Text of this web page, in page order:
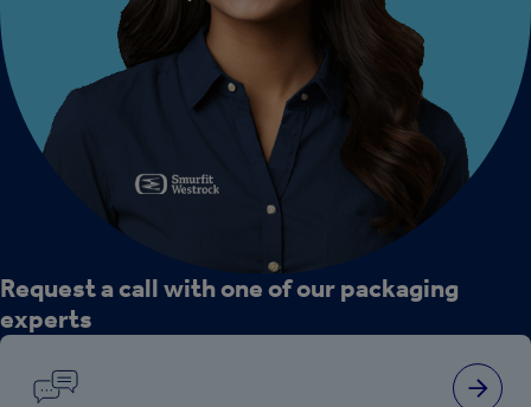
Request a call with one of our packaging
experts